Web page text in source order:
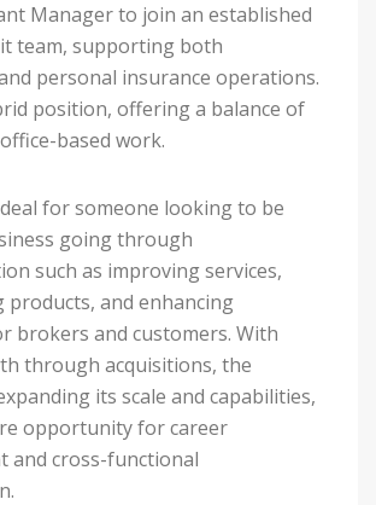
Manager to join an established
team, supporting both
personal insurance operations.
position, offering a balance of
based work.
for someone looking to be
going through
such as improving services,
products, and enhancing
brokers and customers. With
through acquisitions, the
its scale and capabilities,
opportunity for career
and cross-functional